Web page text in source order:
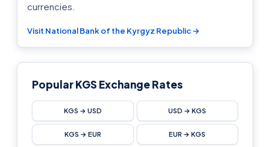
currencies.
Visit National Bank of the Kyrgyz Republic →
Popular KGS Exchange Rates
KGS → USD USD → KGS
KGS → EUR EUR → KGS